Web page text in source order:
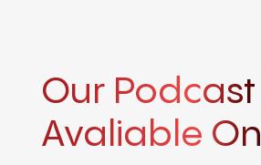
Our Podcast
Avaliable On